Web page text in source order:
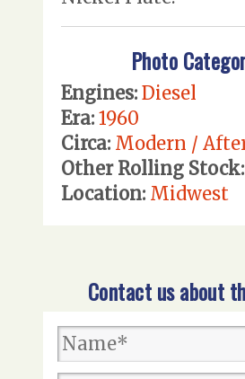
Photo
Engines: Diesel
Era: 1960
Circa: Modern /
Other Rolling Stock:
Location: Midwest
Contact us about